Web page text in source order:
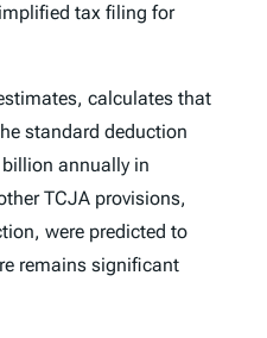
tax filing for
calculates that
standard deduction
annually in
TCJA provisions,
were predicted to
remains significant